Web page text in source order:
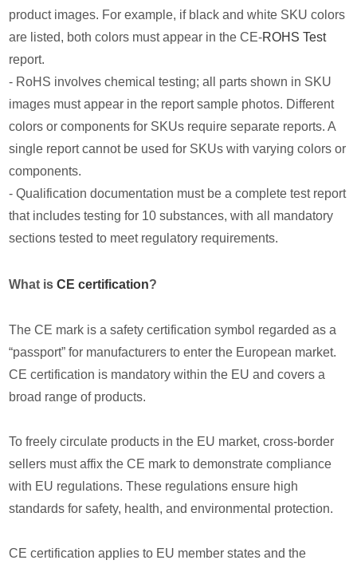
product images. For example, if black and white SKU colors
are listed, both colors must appear in the CE-ROHS Test
report.
- RoHS involves chemical testing; all parts shown in SKU
images must appear in the report sample photos. Different
colors or components for SKUs require separate reports. A
single report cannot be used for SKUs with varying colors or
components.
- Qualification documentation must be a complete test report
that includes testing for 10 substances, with all mandatory
sections tested to meet regulatory requirements.
What isCE certification?
The CE mark is a safety certification symbol regarded as a
“passport” for manufacturers to enter the European market.
CE certification is mandatory within the EU and covers a
broad range of products.
To freely circulate products in the EU market, cross-border
sellers must affix the CE mark to demonstrate compliance
with EU regulations. These regulations ensure high
standards for safety, health, and environmental protection.
CE certification applies to EU member states and the